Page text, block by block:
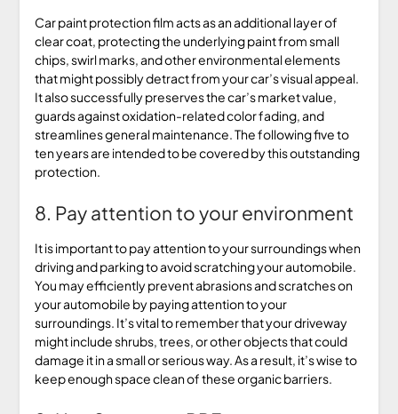
Car paint protection film acts as an additional layer of
clear coat, protecting the underlying paint from small
chips, swirl marks, and other environmental elements
that might possibly detract from your car’s visual appeal.
It also successfully preserves the car’s market value,
guards against oxidation-related color fading, and
streamlines general maintenance. The following five to
ten years are intended to be covered by this outstanding
protection.
8. Pay attention to your environment
It is important to pay attention to your surroundings when
driving and parking to avoid scratching your automobile.
You may efficiently prevent abrasions and scratches on
your automobile by paying attention to your
surroundings. It’s vital to remember that your driveway
might include shrubs, trees, or other objects that could
damage it in a small or serious way. As a result, it’s wise to
keep enough space clean of these organic barriers.